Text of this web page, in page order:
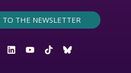
TO THE NEWSLETTER